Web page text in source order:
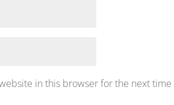
in this browser for the next